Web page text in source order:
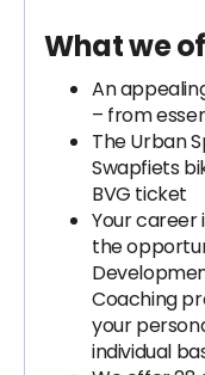
What we
An
– from
The Urban
Swapfiets
BVG ticket
Your career
the
Coaching
your
individual